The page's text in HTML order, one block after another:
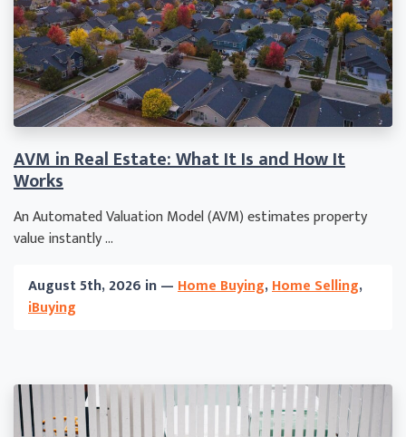
AVM in Real Estate: What It Is and How It
Works
An Automated Valuation Model (AVM) estimates property
value instantly ...
August 5th, 2026 in —Home Buying,Home Selling,
iBuying